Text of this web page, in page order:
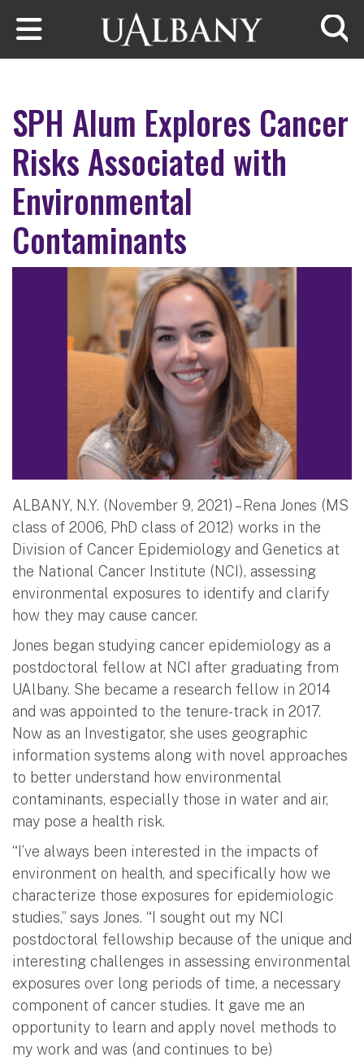
Skip to main content
SPH Alum Explores Cancer
Risks Associated with
Environmental
Contaminants
ALBANY, N.Y. (November 9, 2021) – Rena Jones (MS
class of 2006, PhD class of 2012) works in the
Division of Cancer Epidemiology and Genetics at
the National Cancer Institute (NCI), assessing
environmental exposures to identify and clarify
how they may cause cancer.
Jones began studying cancer epidemiology as a
postdoctoral fellow at NCI after graduating from
UAlbany. She became a research fellow in 2014
and was appointed to the tenure-track in 2017.
Now as an Investigator, she uses geographic
information systems along with novel approaches
to better understand how environmental
contaminants, especially those in water and air,
may pose a health risk.
“I’ve always been interested in the impacts of
environment on health, and specifically how we
characterize those exposures for epidemiologic
studies,” says Jones. “I sought out my NCI
postdoctoral fellowship because of the unique and
interesting challenges in assessing environmental
exposures over long periods of time, a necessary
component of cancer studies. It gave me an
opportunity to learn and apply novel methods to
my work and was (and continues to be)